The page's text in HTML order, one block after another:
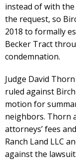
instead of with the
the request, so
2018 to formally
Becker Tract
condemnation.
Judge David
ruled against
motion for
neighbors. Thorn
attorneys’ fees
Ranch Land LLC
against the lawsuit.